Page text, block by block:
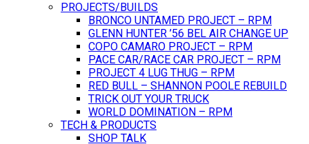
PROJECTS/BUILDS
BRONCO UNTAMED PROJECT – RPM
GLENN HUNTER ’56 BEL AIR CHANGE UP
COPO CAMARO PROJECT – RPM
PACE CAR/RACE CAR PROJECT – RPM
PROJECT 4 LUG THUG – RPM
RED BULL – SHANNON POOLE REBUILD
TRICK OUT YOUR TRUCK
WORLD DOMINATION – RPM
TECH & PRODUCTS
SHOP TALK